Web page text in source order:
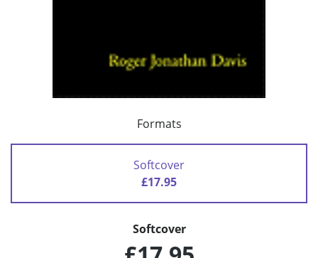
Formats
Softcover
£17.95
Softcover